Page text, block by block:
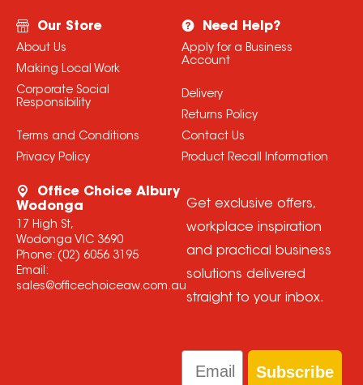
Our Store
About Us
Making Local Work
Corporate Social
Responsibility
Terms and Conditions
Privacy Policy
Need Help?
Apply for a Business
Account
Delivery
Returns Policy
Contact Us
Product Recall Information
Office Choice Albury
Wodonga
17 High St,
Wodonga VIC 3690
Phone: (02) 6056 3195
Email:
sales@officechoiceaw.com.au
Get exclusive offers,
workplace inspiration
and practical business
solutions delivered
straight to your inbox.
Email
Subscribe